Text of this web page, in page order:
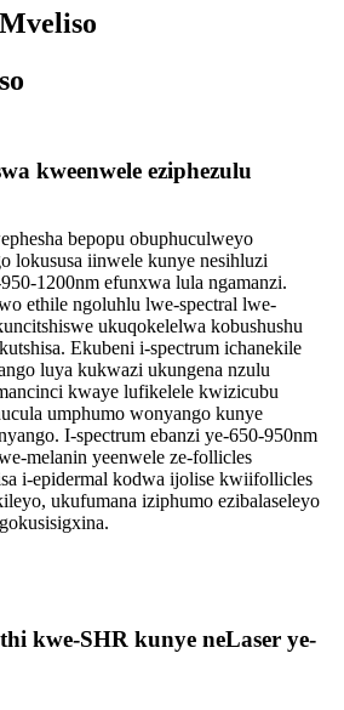
kweenwele eziphezulu
bepopu obuphuculweyo
lokususa iinwele kunye nesihluzi
1200nm efunxwa lula ngamanzi.
ethile ngoluhlu lwe-spectral lwe-
ukuqokelelwa kobushushu
Ekubeni i-spectrum ichanekile
luya kukwazi ukungena nzulu
kwaye lufikelele kwizicubu
umphumo wonyango kunye
I-spectrum ebanzi ye-650-950nm
melanin yeenwele ze-follicles
i-epidermal kodwa ijolise kwiifollicles
ukufumana iziphumo ezibalaseleyo
kwe-SHR kunye neLaser ye-